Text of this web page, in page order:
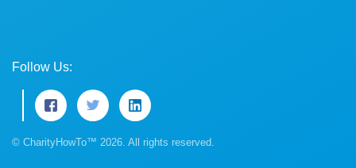
Follow Us:
© CharityHowTo™ 2026. All rights reserved.